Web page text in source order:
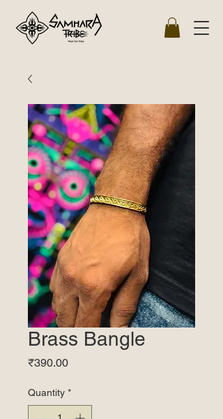
Brass Bangle
₹390.00Price
Quantity *